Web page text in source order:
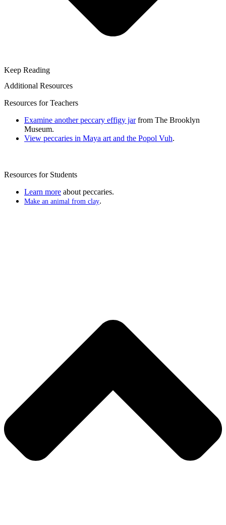
Keep Reading
Additional Resources
Resources for Teachers
Examine another peccary effigy jarfrom The Brooklyn
Museum.
View peccaries in Maya art and the Popol Vuh.
Resources for Students
Learn more about peccaries.
Make an animal from clay.